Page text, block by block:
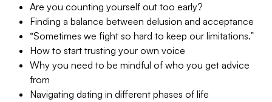
Are you counting yourself out too early?
Finding a balance between delusion and acceptance
“Sometimes we fight so hard to keep our limitations.”
How to start trusting your own voice
Why you need to be mindful of who you get advice
from
Navigating dating in different phases of life